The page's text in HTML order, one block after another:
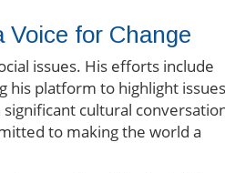
for Change
issues. His efforts include
his platform to highlight issues
cultural
to making the world a